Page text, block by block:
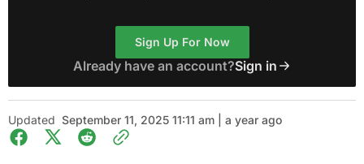
Sign Up For Now
Already have an account?Sign in
Updated September 11, 2025 11:11 am | a year ago